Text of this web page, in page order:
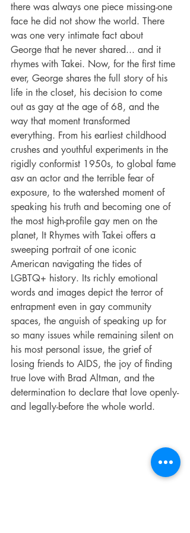
there was always one piece missing-one
face he did not show the world. There
was one very intimate fact about
George that he never shared... and it
rhymes with Takei. Now, for the first time
ever, George shares the full story of his
life in the closet, his decision to come
out as gay at the age of 68, and the
way that moment transformed
everything. From his earliest childhood
crushes and youthful experiments in the
rigidly conformist 1950s, to global fame
asv an actor and the terrible fear of
exposure, to the watershed moment of
speaking his truth and becoming one of
the most high-profile gay men on the
planet, It Rhymes with Takei offers a
sweeping portrait of one iconic
American navigating the tides of
LGBTQ+ history. Its richly emotional
words and images depict the terror of
entrapment even in gay community
spaces, the anguish of speaking up for
so many issues while remaining silent on
his most personal issue, the grief of
losing friends to AIDS, the joy of finding
true love with Brad Altman, and the
determination to declare that love openly-
and legally-before the whole world.